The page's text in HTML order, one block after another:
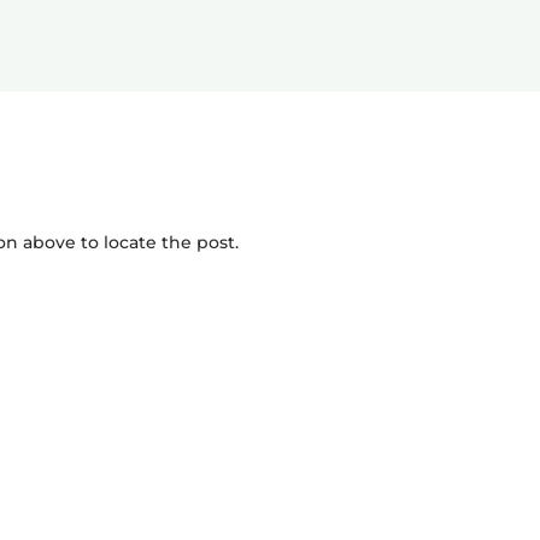
above to locate the post.